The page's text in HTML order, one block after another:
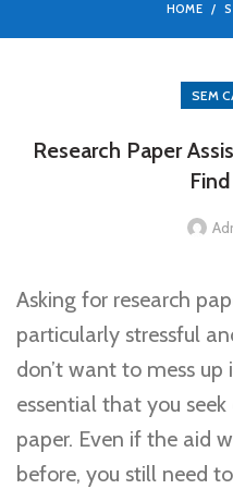
HOME
SEM
Research Paper
Asking for research
particularly stressful
don’t want to mess up
essential that you
paper. Even if the aid
before, you still need